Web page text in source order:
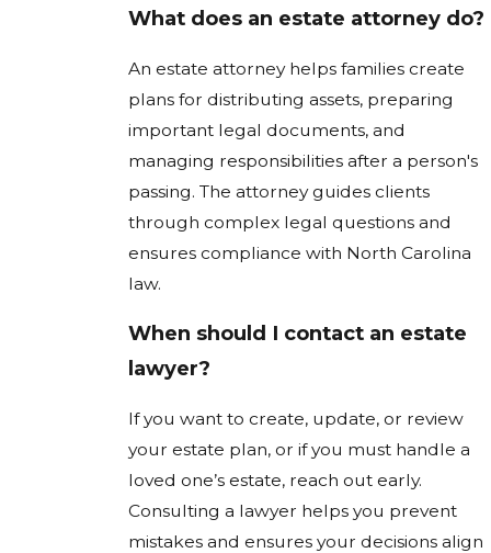
What does an estate attorney do?
An estate attorney helps families create
plans for distributing assets, preparing
important legal documents, and
managing responsibilities after a person's
passing. The attorney guides clients
through complex legal questions and
ensures compliance with North Carolina
law.
When should I contact an estate
lawyer?
If you want to create, update, or review
your estate plan, or if you must handle a
loved one’s estate, reach out early.
Consulting a lawyer helps you prevent
mistakes and ensures your decisions align